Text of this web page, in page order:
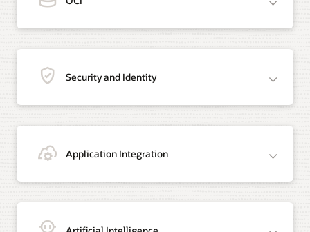
Security and Identity
Application Integration